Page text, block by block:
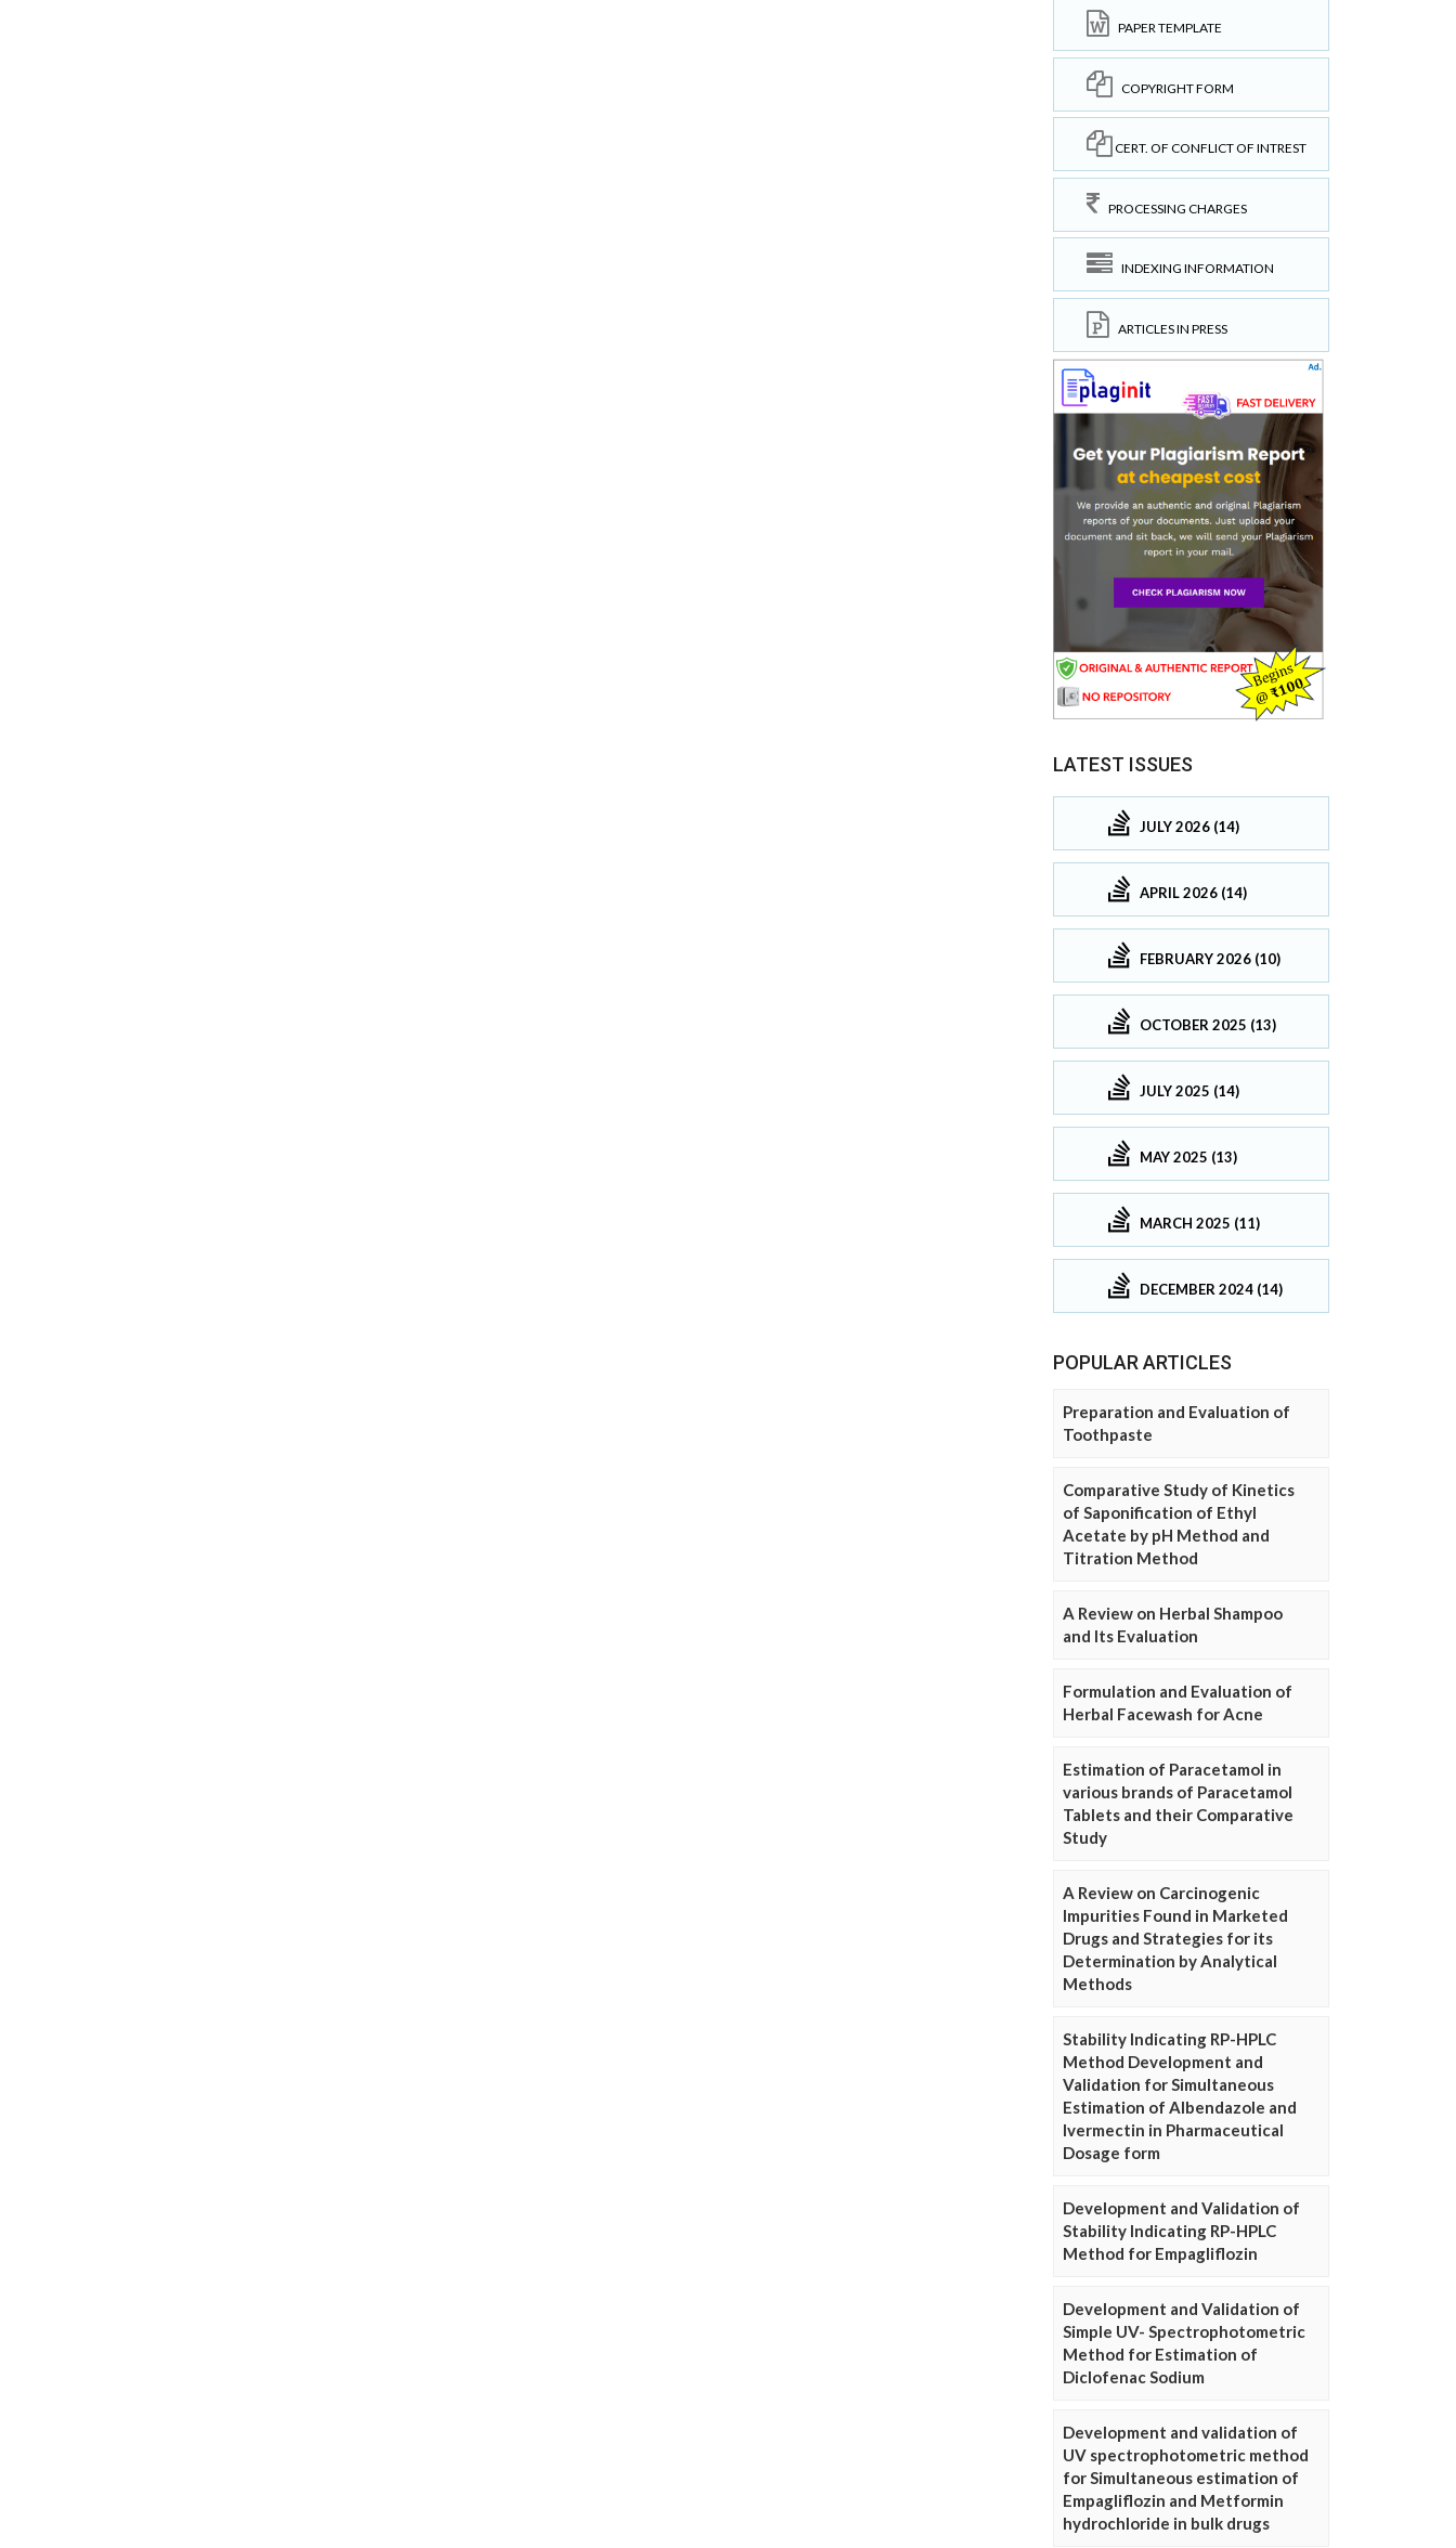
PAPER TEMPLATE
COPYRIGHT FORM
CERT. OF CONFLICT OF INTREST
PROCESSING CHARGES
INDEXING INFORMATION
ARTICLES IN PRESS
LATEST ISSUES
JULY 2026 (14)
APRIL 2026 (14)
FEBRUARY 2026 (10)
OCTOBER 2025 (13)
JULY 2025 (14)
MAY 2025 (13)
MARCH 2025 (11)
DECEMBER 2024 (14)
POPULAR ARTICLES
Preparation and Evaluation of
Toothpaste
Comparative Study of Kinetics
of Saponification of Ethyl
Acetate by pH Method and
Titration Method
A Review on Herbal Shampoo
and Its Evaluation
Formulation and Evaluation of
Herbal Facewash for Acne
Estimation of Paracetamol in
various brands of Paracetamol
Tablets and their Comparative
Study
A Review on Carcinogenic
Impurities Found in Marketed
Drugs and Strategies for its
Determination by Analytical
Methods
Stability Indicating RP-HPLC
Method Development and
Validation for Simultaneous
Estimation of Albendazole and
Ivermectin in Pharmaceutical
Dosage form
Development and Validation of
Stability Indicating RP-HPLC
Method for Empagliflozin
Development and Validation of
Simple UV- Spectrophotometric
Method for Estimation of
Diclofenac Sodium
Development and validation of
UV spectrophotometric method
for Simultaneous estimation of
Empagliflozin and Metformin
hydrochloride in bulk drugs